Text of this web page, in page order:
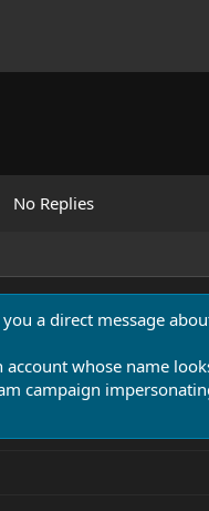
No Replies
a direct message
whose name
campaign